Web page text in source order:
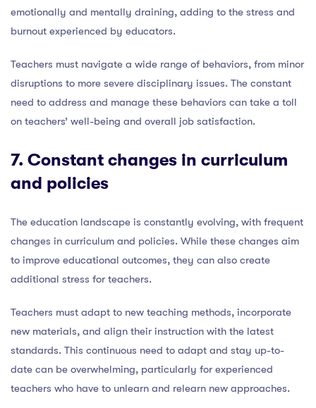
emotionally and mentally draining, adding to the stress and
burnout experienced by educators.
Teachers must navigate a wide range of behaviors, from minor
disruptions to more severe disciplinary issues. The constant
need to address and manage these behaviors can take a toll
on teachers’ well-being and overall job satisfaction.
7. Constant changes in curriculum
and policies
The education landscape is constantly evolving, with frequent
changes in curriculum and policies. While these changes aim
to improve educational outcomes, they can also create
additional stress for teachers.
Teachers must adapt to new teaching methods, incorporate
new materials, and align their instruction with the latest
standards. This continuous need to adapt and stay up-to-
date can be overwhelming, particularly for experienced
teachers who have to unlearn and relearn new approaches.